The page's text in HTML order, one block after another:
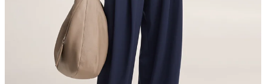
iron, low temperature